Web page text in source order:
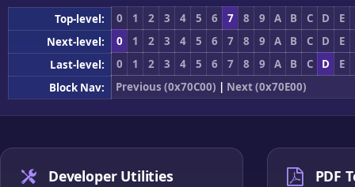
Top-level: 0 1 2 3 4 5 6 7 8 9 A B C D
E
Next-level:
0 1 2 3 4 5 6 7 8 9 A B C D
E
Last-level:
0 1 2 3 4 5 6 7 8 9 A B C D
E
Block Nav:
Previous (0x70C00) | Next (0x70E00)
Developer Utilities PDF